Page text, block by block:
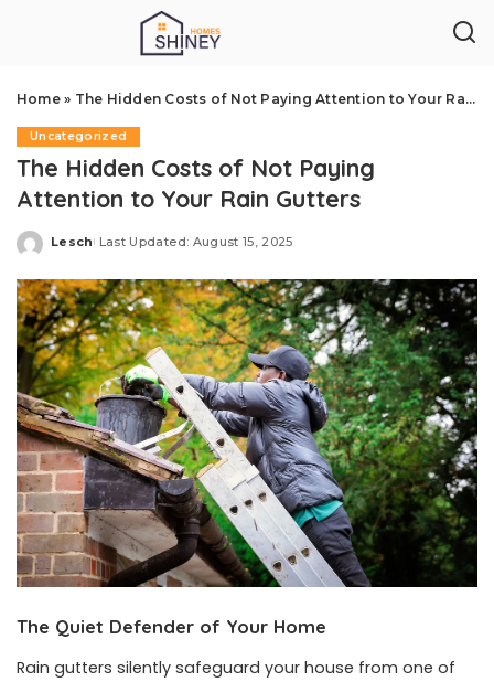
Home» The Hidden Costs of Not Paying Attention to Your Rain Gutters
Uncategorized
The Hidden Costs of Not Paying
Attention to Your Rain Gutters
Posted
Lesch Last Updated: August 15, 2025
The Quiet Defender of Your Home
Rain gutters silently safeguard your house from one of